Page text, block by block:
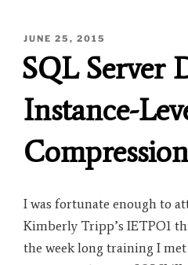
POSTED
JUNE 25, 2015
SQL Server
Instance-
I was fortunate enough to
Kimberly Tripp’s IETPO1
the week long training I met